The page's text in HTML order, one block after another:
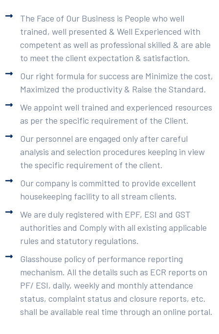
The Face of Our Business is People who well
trained, well presented & Well Experienced with
competent as well as professional skilled & are able
to meet the client expectation & satisfaction.
Our right formula for success are Minimize the cost,
Maximized the productivity & Raise the Standard.
We appoint well trained and experienced resources
as per the specific requirement of the Client.
Our personnel are engaged only after careful
analysis and selection procedures keeping in view
the specific requirement of the client.
Our company is committed to provide excellent
housekeeping facility to all stream clients.
We are duly registered with EPF, ESI and GST
authorities and Comply with all existing applicable
rules and statutory regulations.
Glasshouse policy of performance reporting
mechanism. All the details such as ECR reports on
PF/ ESI, daily, weekly and monthly attendance
status, complaint status and closure reports, etc.
shall be available real time through an online portal.